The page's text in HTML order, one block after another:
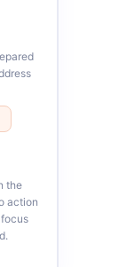
the
action